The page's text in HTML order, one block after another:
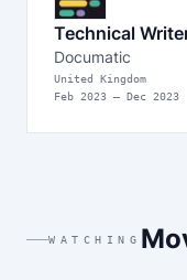
Technical
Documatic
United Kingdom
Feb 2023 — Dec 2023
WATCHING